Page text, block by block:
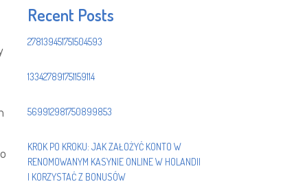
Recent Posts
278139451751504593
133427891751159114
569912981750899853
KROK PO KROKU: JAK ZAŁOŻYĆ KONTO W
RENOMOWANYM KASYNIE ONLINE W HOLANDII
I KORZYSTAĆ Z BONUSÓW